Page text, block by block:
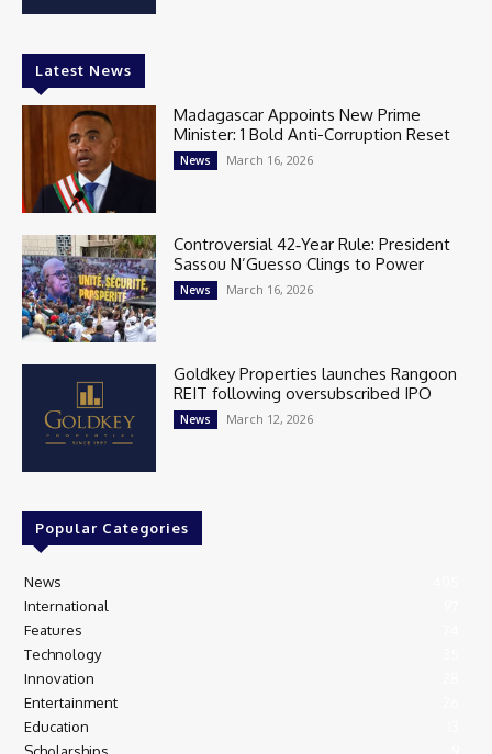
Latest News
Madagascar Appoints New Prime
Minister: 1 Bold Anti-Corruption Reset
News March 16, 2026
Controversial 42‑Year Rule: President
Sassou N’Guesso Clings to Power
News March 16, 2026
Goldkey Properties launches Rangoon
REIT following oversubscribed IPO
News March 12, 2026
Popular Categories
News
International
Features
Technology
Innovation
Entertainment
Education